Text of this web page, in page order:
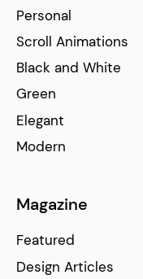
Personal
Scroll Animations
Black and White
Green
Elegant
Modern
Magazine
Featured
Design Articles